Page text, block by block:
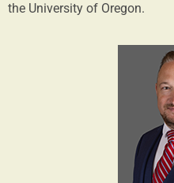
the University of Oregon.